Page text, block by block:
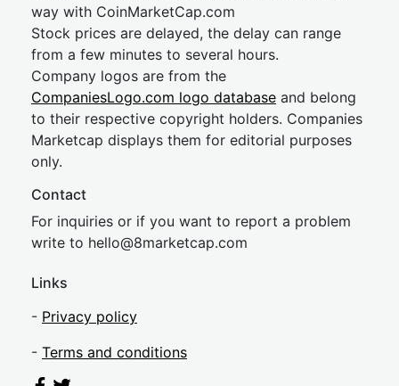
way with CoinMarketCap.com
Stock prices are delayed, the delay can range
from a few minutes to several hours.
Company logos are from the
CompaniesLogo.com logo database and belong
to their respective copyright holders. Companies
Marketcap displays them for editorial purposes
only.
Contact
For inquiries or if you want to report a problem
write to hello@8marketcap.com
Links
- Privacy policy
- Terms and conditions